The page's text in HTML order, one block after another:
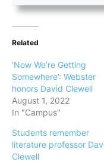
Related
‘Now We’re Getting
Somewhere’: Webster
honors David Clewell
August 1, 2022
In "Campus"
Students remember
literature professor
Clewell